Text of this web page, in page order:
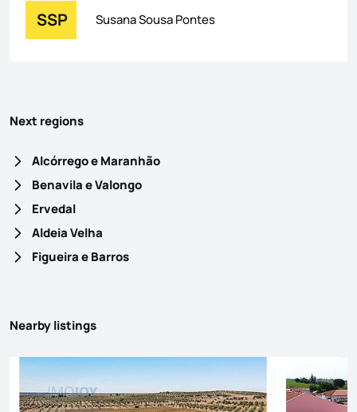
SSP Susana Sousa Pontes
Next regions
Alcórrego e Maranhão
Benavila e Valongo
Ervedal
Aldeia Velha
Figueira e Barros
Nearby listings